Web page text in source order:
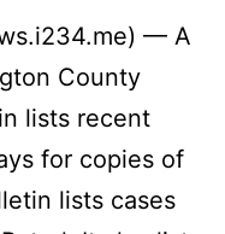
— A
County
lists recent
for copies of
lists cases